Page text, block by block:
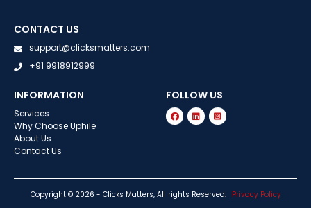
CONTACT US
support@clicksmatters.com
+91 9918912999
INFORMATION
Services
Why Choose Uphile
About Us
Contact Us
FOLLOW US
Copyright © 2026 - Clicks Matters, All rights Reserved. Privacy Policy